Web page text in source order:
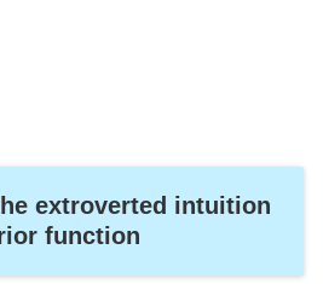
extroverted intuition
function